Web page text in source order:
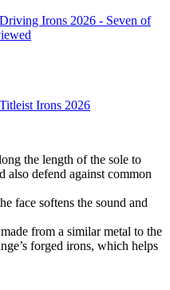
Irons 2026 - Seven of
Irons 2026
the length of the sole to
also defend against common
face softens the sound and
from a similar metal to the
forged irons, which helps